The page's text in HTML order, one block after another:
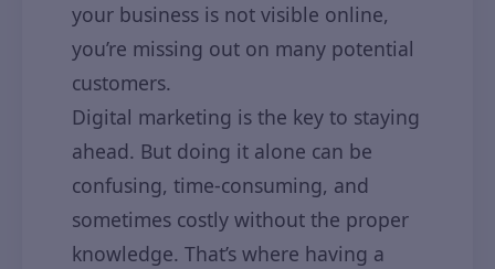
your business is not visible online,
you’re missing out on many potential
customers.
Digital marketing is the key to staying
ahead. But doing it alone can be
confusing, time-consuming, and
sometimes costly without the proper
knowledge. That’s where having a